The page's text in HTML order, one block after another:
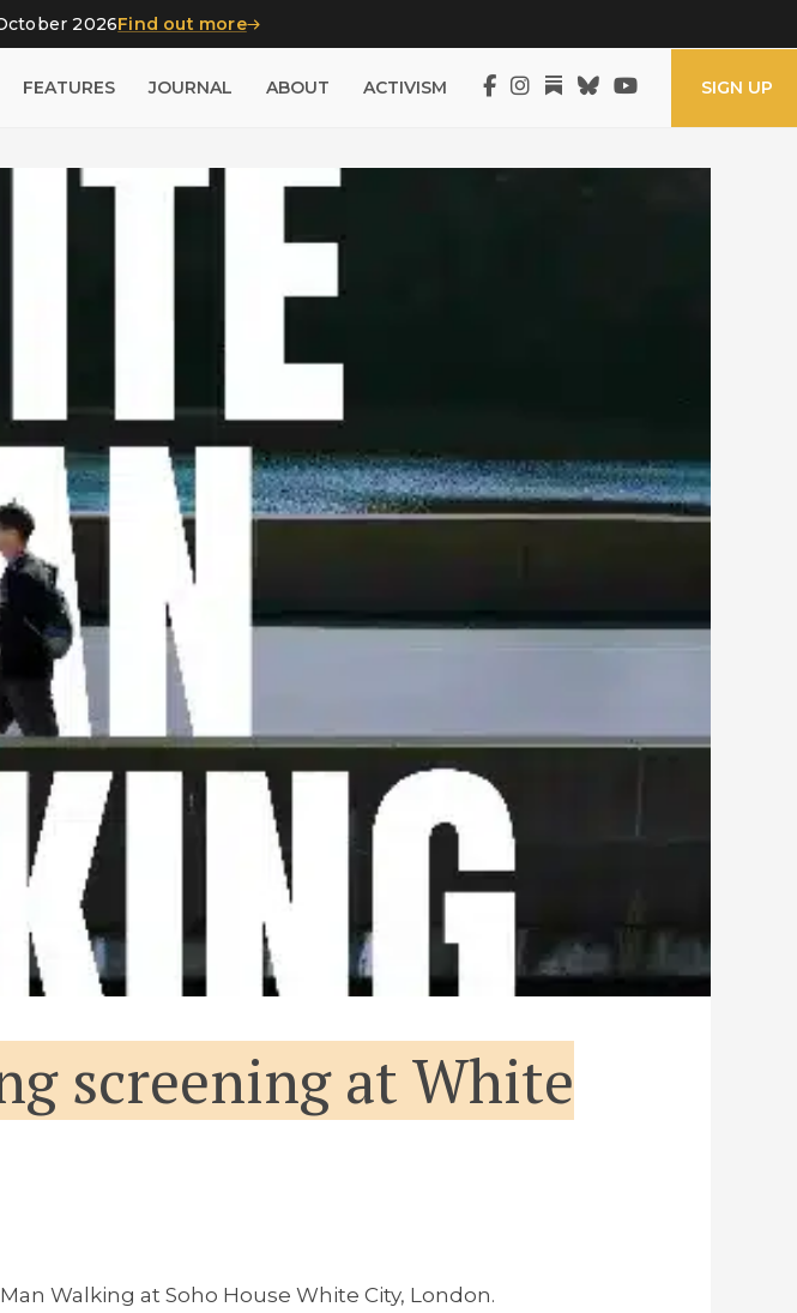
2026Find out more
FEATURES JOURNAL ABOUT ACTIVISM SIGN UP
screening at White
Walking at Soho House White City, London.